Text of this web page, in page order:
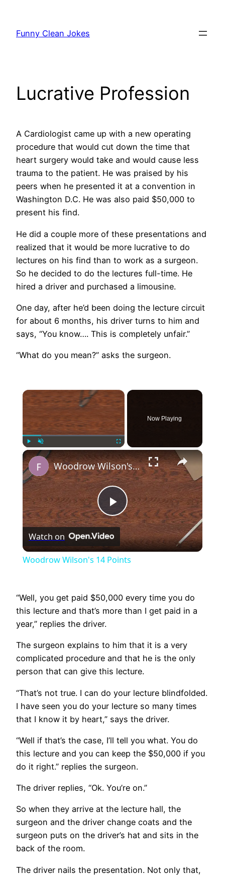
content
Funny Clean Jokes
Lucrative Profession
A Cardiologist came up with a new operating
procedure that would cut down the time that
heart surgery would take and would cause less
trauma to the patient. He was praised by his
peers when he presented it at a convention in
Washington D.C. He was also paid $50,000 to
present his find.
He did a couple more of these presentations and
realized that it would be more lucrative to do
lectures on his find than to work as a surgeon.
So he decided to do the lectures full-time. He
hired a driver and purchased a limousine.
One day, after he’d been doing the lecture circuit
for about 6 months, his driver turns to him and
says, “You know…. This is completely unfair.”
“What do you mean?” asks the surgeon.
×
Unmute
Now Playing
×
Play
Video
Woodrow Wilson's 14 Points
Watch on
Woodrow Wilson's 14 Points
“Well, you get paid $50,000 every time you do
this lecture and that’s more than I get paid in a
year,” replies the driver.
The surgeon explains to him that it is a very
complicated procedure and that he is the only
person that can give this lecture.
“That’s not true. I can do your lecture blindfolded.
I have seen you do your lecture so many times
that I know it by heart,” says the driver.
“Well if that’s the case, I’ll tell you what. You do
this lecture and you can keep the $50,000 if you
do it right.” replies the surgeon.
The driver replies, “Ok. You’re on.”
So when they arrive at the lecture hall, the
surgeon and the driver change coats and the
surgeon puts on the driver’s hat and sits in the
back of the room.
The driver nails the presentation. Not only that,